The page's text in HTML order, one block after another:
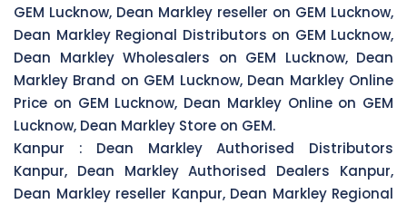
GEM Lucknow, Dean Markley reseller on GEM Lucknow,
Dean Markley Regional Distributors on GEM Lucknow,
Dean Markley Wholesalers on GEM Lucknow, Dean
Markley Brand on GEM Lucknow, Dean Markley Online
Price on GEM Lucknow, Dean Markley Online on GEM
Lucknow, Dean Markley Store on GEM.
Kanpur : Dean Markley Authorised Distributors
Kanpur, Dean Markley Authorised Dealers Kanpur,
Dean Markley reseller Kanpur, Dean Markley Regional